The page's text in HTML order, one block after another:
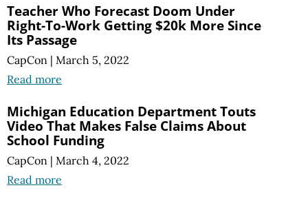
Teacher Who Forecast Doom Under
Right-To-Work Getting $20k More Since
Its Passage
CapCon | March 5, 2022
Read more
Michigan Education Department Touts
Video That Makes False Claims About
School Funding
CapCon | March 4, 2022
Read more